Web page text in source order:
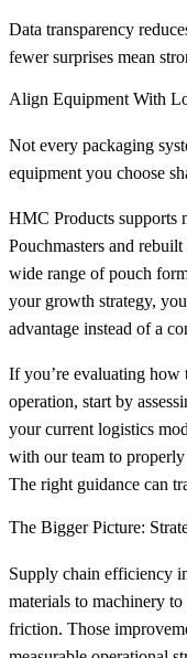
Data transparency
fewer surprises mean
Align Equipment With
Not every packaging
equipment you choose
HMC Products supports
Pouchmasters and
wide range of pouch
your growth strategy,
advantage instead of a
If you’re evaluating
operation, start by
your current logistics
with our team to
The right guidance can
The Bigger Picture:
Supply chain efficiency
materials to machinery
friction. Those